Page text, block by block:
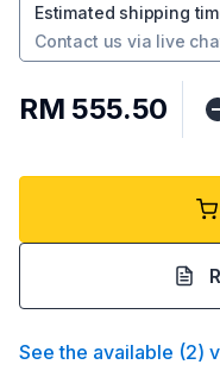
Estimated shipping
Contact us via live
RM 555.50
See the available (2)